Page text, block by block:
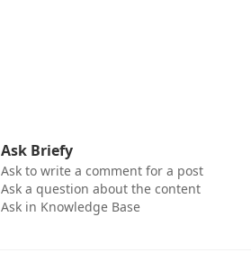
Ask Briefy
Ask to write a comment for a post
Ask a question about the content
Ask in Knowledge Base